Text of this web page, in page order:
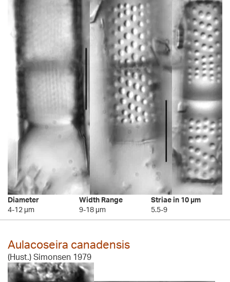
Diameter
4-12 µm
Width Range
9-18 µm
Striae in 10 µm
5.5-9
Aulacoseira canadensis
(Hust.) Simonsen 1979